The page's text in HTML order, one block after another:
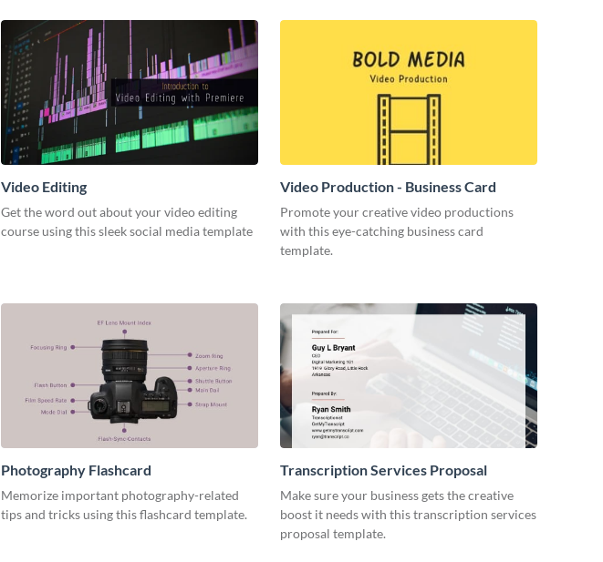
Video Editing
Get the word out about your video editing
course using this sleek social media template
Video Production - Business Card
Promote your creative video productions
with this eye-catching business card
template.
Photography Flashcard
Memorize important photography-related
tips and tricks using this flashcard template.
Transcription Services Proposal
Make sure your business gets the creative
boost it needs with this transcription services
proposal template.